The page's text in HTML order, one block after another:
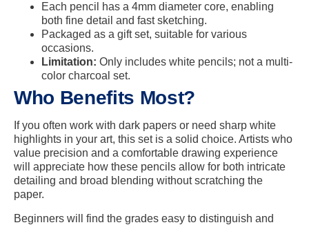
Each pencil has a 4mm diameter core, enabling
both fine detail and fast sketching.
Packaged as a gift set, suitable for various
occasions.
Limitation: Only includes white pencils; not a multi-
color charcoal set.
Who Benefits Most?
If you often work with dark papers or need sharp white
highlights in your art, this set is a solid choice. Artists who
value precision and a comfortable drawing experience
will appreciate how these pencils allow for both intricate
detailing and broad blending without scratching the
paper.
Beginners will find the grades easy to distinguish and